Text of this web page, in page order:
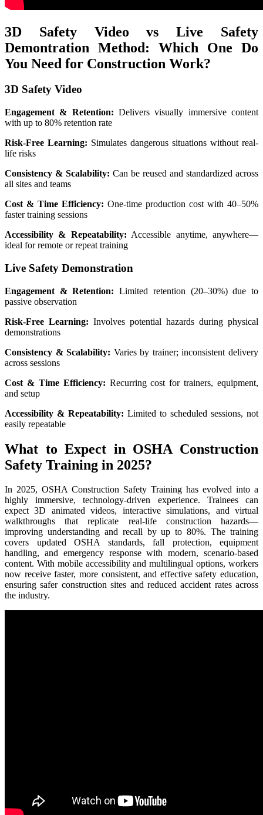
3D Safety Video vs Live Safety
Demontration Method: Which One Do
You Need for Construction Work?
3D Safety Video
Engagement & Retention: Delivers visually immersive content
with up to 80% retention rate
Risk-Free Learning: Simulates dangerous situations without real-
life risks
Consistency & Scalability: Can be reused and standardized across
all sites and teams
Cost & Time Efficiency: One-time production cost with 40–50%
faster training sessions
Accessibility & Repeatability: Accessible anytime, anywhere—
ideal for remote or repeat training
Live Safety Demonstration
Engagement & Retention: Limited retention (20–30%) due to
passive observation
Risk-Free Learning: Involves potential hazards during physical
demonstrations
Consistency & Scalability: Varies by trainer; inconsistent delivery
across sessions
Cost & Time Efficiency: Recurring cost for trainers, equipment,
and setup
Accessibility & Repeatability: Limited to scheduled sessions, not
easily repeatable
What to Expect in OSHA Construction
Safety Training in 2025?
In 2025, OSHA Construction Safety Training has evolved into a
highly immersive, technology-driven experience. Trainees can
expect 3D animated videos, interactive simulations, and virtual
walkthroughs that replicate real-life construction hazards—
improving understanding and recall by up to 80%. The training
covers updated OSHA standards, fall protection, equipment
handling, and emergency response with modern, scenario-based
content. With mobile accessibility and multilingual options, workers
now receive faster, more consistent, and effective safety education,
ensuring safer construction sites and reduced accident rates across
the industry.